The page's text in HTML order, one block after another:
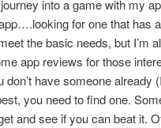
into a game with my
for one that has
the basic needs, but I’m
app reviews for those
don’t have someone already
you need to find one.
and see if you can beat it.